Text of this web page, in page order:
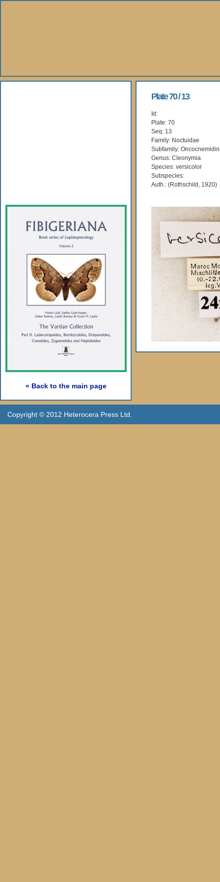
« Back to the main page
Plate 70 / 13
Id:
Plate: 70
Seq: 13
Family: Noctuidae
Subfamily:
Genus: Cleonymia
Species: versicolor
Subspecies:
Auth.: (Rothschild, 1920)
Copyright © 2012 Heterocera Press Ltd.